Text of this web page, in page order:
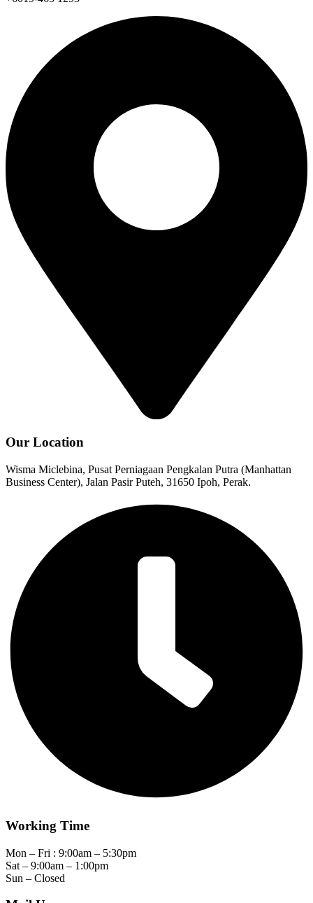
Our Location
Wisma Miclebina, Pusat Perniagaan Pengkalan Putra (Manhattan
Business Center), Jalan Pasir Puteh, 31650 Ipoh, Perak.
Working Time
Mon – Fri : 9:00am – 5:30pm
Sat – 9:00am – 1:00pm
Sun – Closed